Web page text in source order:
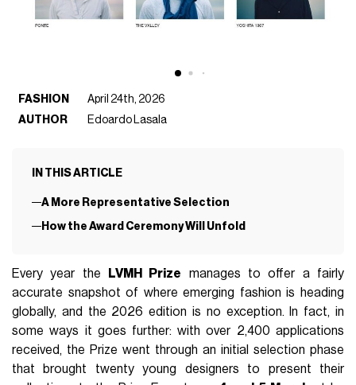
FASHION
April 24th, 2026
AUTHOR
Edoardo Lasala
IN THIS ARTICLE
A More Representative Selection
How the Award Ceremony Will Unfold
Every year the LVMH Prize manages to offer a fairly
accurate snapshot of where emerging fashion is heading
globally, and the 2026 edition is no exception. In fact, in
some ways it goes further: with over 2,400 applications
received, the Prize went through an initial selection phase
that brought twenty young designers to present their